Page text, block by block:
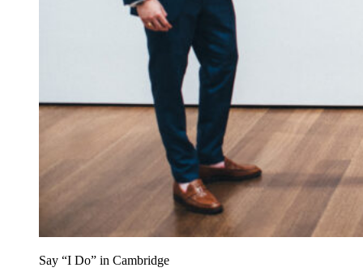
Say “I Do” in Cambridge